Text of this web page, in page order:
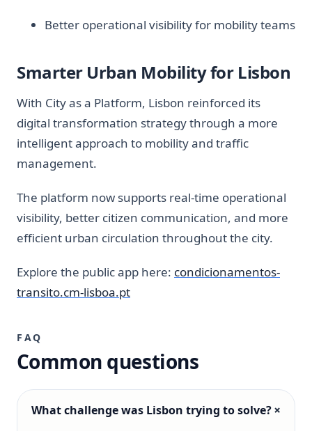
Better operational visibility for mobility teams
Smarter Urban Mobility for Lisbon
With City as a Platform, Lisbon reinforced its
digital transformation strategy through a more
intelligent approach to mobility and traffic
management.
The platform now supports real-time operational
visibility, better citizen communication, and more
efficient urban circulation throughout the city.
Explore the public app here: condicionamentos-
transito.cm-lisboa.pt
FAQ
Common questions
What challenge was Lisbon trying to solve?+